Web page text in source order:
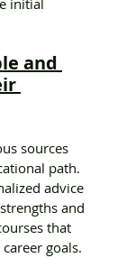
initial
and
sources
path.
advice
and
that
goals.